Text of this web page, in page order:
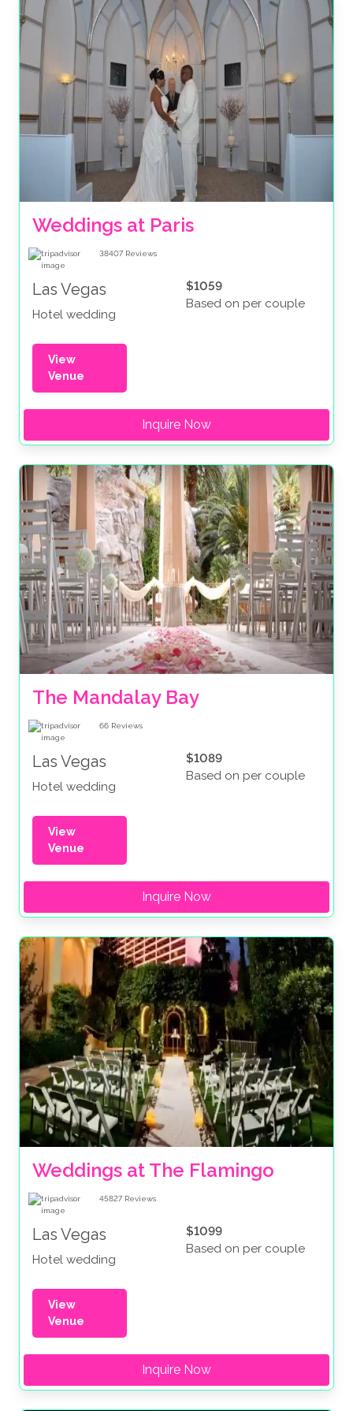
Weddings at Paris
38407 Reviews
Las Vegas
Hotel wedding
$1059
Based on per couple
View
Venue
Inquire Now
The Mandalay Bay
66 Reviews
Las Vegas
Hotel wedding
$1089
Based on per couple
View
Venue
Inquire Now
Weddings at The Flamingo
45827 Reviews
Las Vegas
Hotel wedding
$1099
Based on per couple
View
Venue
Inquire Now